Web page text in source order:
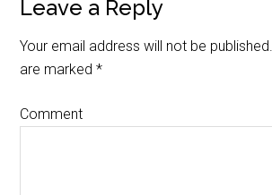
Leave a Reply
Your email address will not be published.
are marked*
Comment